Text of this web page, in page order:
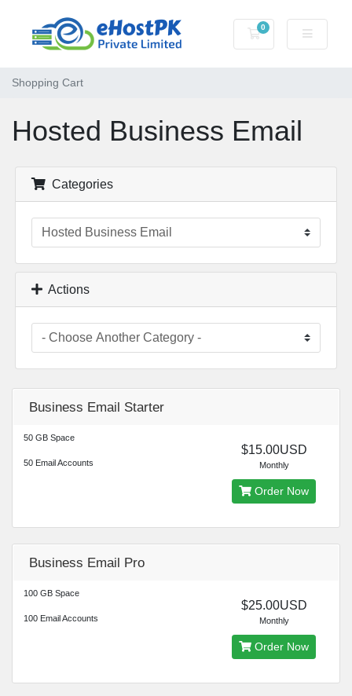
0
Shopping Cart
Shopping Cart
Hosted Business Email
Categories
Actions
Business Email Starter
50 GB Space
50 Email Accounts
$15.00USD
Monthly
Order Now
Business Email Pro
100 GB Space
100 Email Accounts
$25.00USD
Monthly
Order Now